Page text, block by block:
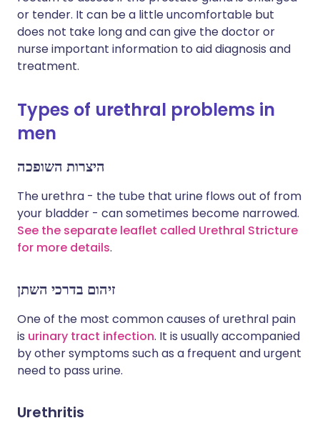
or tender. It can be a little uncomfortable but
does not take long and can give the doctor or
nurse important information to aid diagnosis and
treatment.
Types of urethral problems in
men
היצרות השופכה
The urethra - the tube that urine flows out of from
your bladder - can sometimes become narrowed.
See the separate leaflet called Urethral Stricture
for more details.
זיהום בדרכי השתן
One of the most common causes of urethral pain
is urinary tract infection. It is usually accompanied
by other symptoms such as a frequent and urgent
need to pass urine.
Urethritis